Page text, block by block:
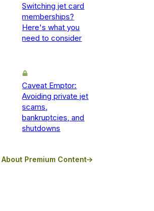
Switching jet card
memberships?
Here's what you
need to consider
Caveat Emptor:
Avoiding private jet
scams,
bankruptcies, and
shutdowns
About Premium Content